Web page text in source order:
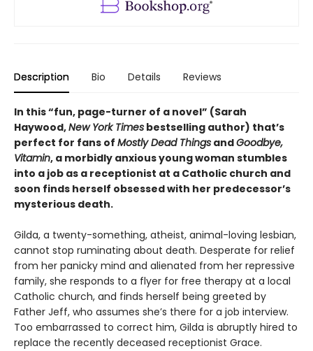
Description Bio Details Reviews
In this “fun, page-turner of a novel” (Sarah
Haywood,New York Times bestselling author) that’s
perfect for fans of Mostly Dead Things andGoodbye,
Vitamin, a morbidly anxious young woman stumbles
into a job as a receptionist at a Catholic church and
soon finds herself obsessed with her predecessor’s
mysterious death.
Gilda, a twenty-something, atheist, animal-loving lesbian,
cannot stop ruminating about death. Desperate for relief
from her panicky mind and alienated from her repressive
family, she responds to a flyer for free therapy at a local
Catholic church, and finds herself being greeted by
Father Jeff, who assumes she’s there for a job interview.
Too embarrassed to correct him, Gilda is abruptly hired to
replace the recently deceased receptionist Grace.